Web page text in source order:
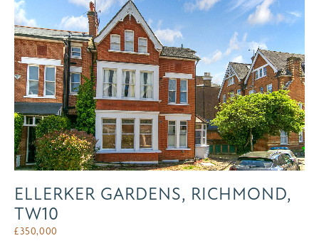
ELLERKER GARDENS, RICHMOND,
TW10
£350,000